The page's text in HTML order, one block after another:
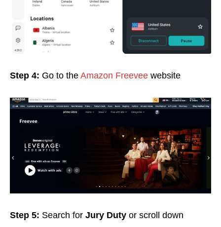
Step 4: Go to the Amazon Freevee website
Step 5: Search for Jury Duty or scroll down